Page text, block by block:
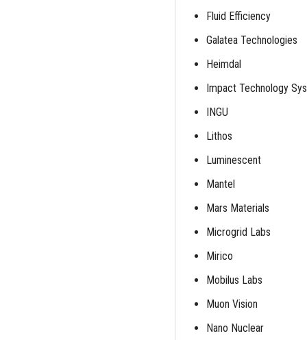
Fluid Efficiency
Galatea Technologies
Heimdal
Impact Technology
INGU
Lithos
Luminescent
Mantel
Mars Materials
Microgrid Labs
Mirico
Mobilus Labs
Muon Vision
Nano Nuclear